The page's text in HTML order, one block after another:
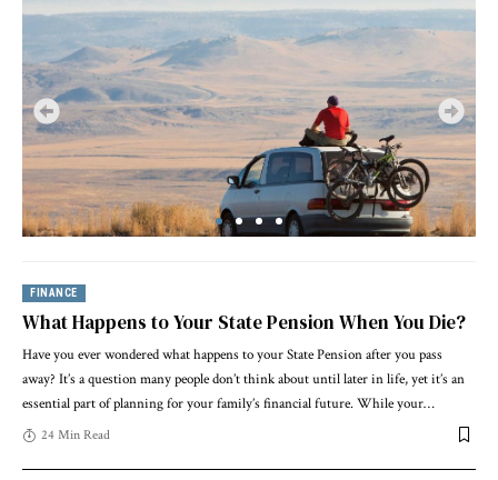
FINANCE
What Happens to Your State Pension When You Die?
Have you ever wondered what happens to your State Pension after you pass
away? It’s a question many people don’t think about until later in life, yet it’s an
essential part of planning for your family’s financial future. While your…
24 Min Read